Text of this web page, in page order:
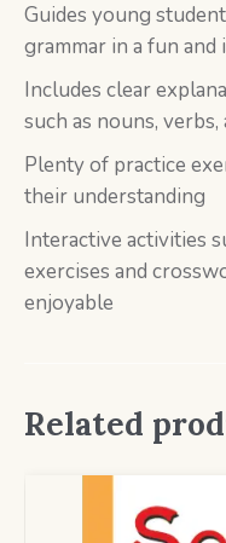
Guides young
grammar in a fun
Includes clear
such as nouns,
Plenty of practice
their understanding
Interactive activities
exercises and
enjoyable
Related